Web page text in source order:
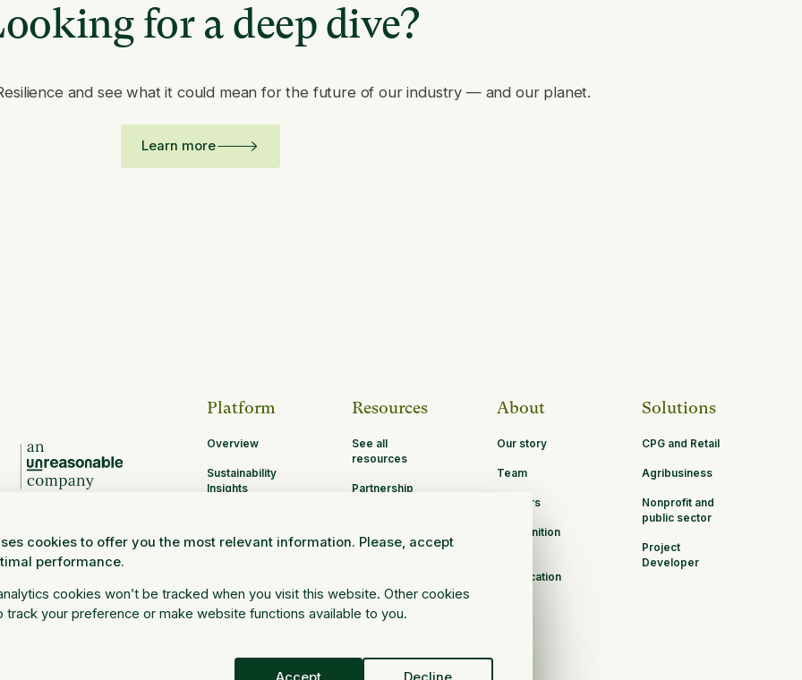
cookies to offer you the most relevant information. Please, accept
performance.
cookies won’t be tracked when you visit this website. Other cookies
track your preference or make website functions available to you.
for a deep dive?
and see what it could mean for the future of our industry — and our planet.
Learn more
Platform
Overview
Sustainability
Insights
Research and
Log in
Resources
See all
resources
Partnership
About
Our story
Team
Careers
Recognition
Certification
Solutions
CPG and Retail
Agribusiness
Nonprofit and
public sector
Project
Developer